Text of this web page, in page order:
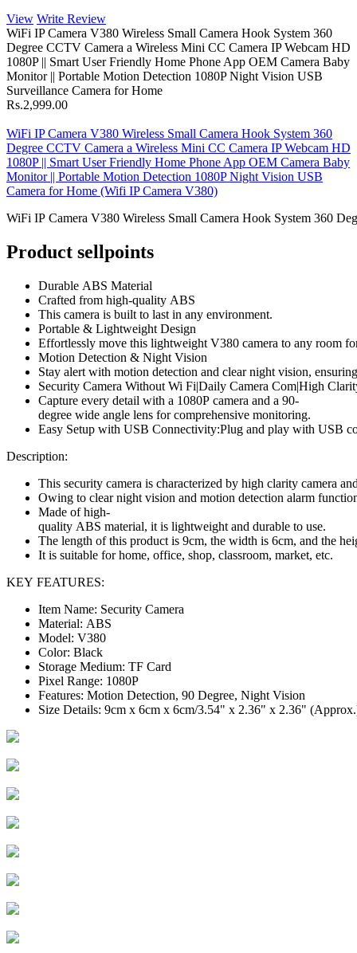
View Write Review
WiFi IP Camera V380 Wireless Small Camera Hook System 360
Degree CCTV Camera a Wireless Mini CC Camera IP Webcam HD
1080P || Smart User Friendly Home Phone App OEM Camera Baby
Monitor || Portable Motion Detection 1080P Night Vision USB
Surveillance Camera for Home
Rs.2,999.00
WiFi IP Camera V380 Wireless Small Camera Hook System 360
Degree CCTV Camera a Wireless Mini CC Camera IP Webcam HD
1080P || Smart User Friendly Home Phone App OEM Camera Baby
Monitor || Portable Motion Detection 1080P Night Vision USB
Camera for Home (Wifi IP Camera V380)
WiFi IP Camera V380 Wireless Small Camera Hook System 360
Product sellpoints
Durable ABS Material
Crafted from high-quality ABS
This camera is built to last in any environment.
Portable & Lightweight Design
Effortlessly move this lightweight V380 camera to any room
Motion Detection & Night Vision
Stay alert with motion detection and clear night vision,
Security Camera Without Wi Fi|Daily Camera Com|High
Capture every detail with a 1080P camera and a 90-
degree wide angle lens for comprehensive monitoring.
Easy Setup with USB Connectivity:Plug and play with USB
Description:
This security camera is characterized by high clarity camera
Owing to clear night vision and motion detection alarm
Made of high-
quality ABS material, it is lightweight and durable to use.
The length of this product is 9cm, the width is 6cm, and the
It is suitable for home, office, shop, classroom, market, etc.
KEY FEATURES:
Item Name: Security Camera
Material: ABS
Model: V380
Color: Black
Storage Medium: TF Card
Pixel Range: 1080P
Features: Motion Detection, 90 Degree, Night Vision
Size Details: 9cm x 6cm x 6cm/3.54" x 2.36" x 2.36"